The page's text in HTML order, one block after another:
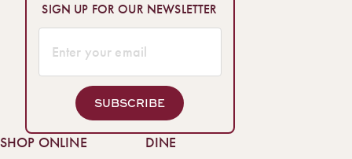
SIGN UP FOR OUR NEWSLETTER
SUBSCRIBE
SHOP ONLINE
DINE